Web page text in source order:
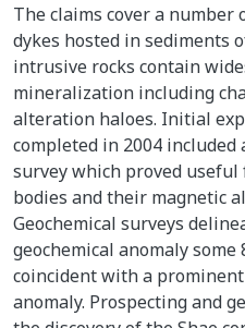
The claims cover a
dykes hosted in sediments
intrusive rocks contain
mineralization including
alteration haloes. Initial
completed in 2004 included
survey which proved
bodies and their magnetic
Geochemical surveys
geochemical anomaly some
coincident with a
anomaly. Prospecting and